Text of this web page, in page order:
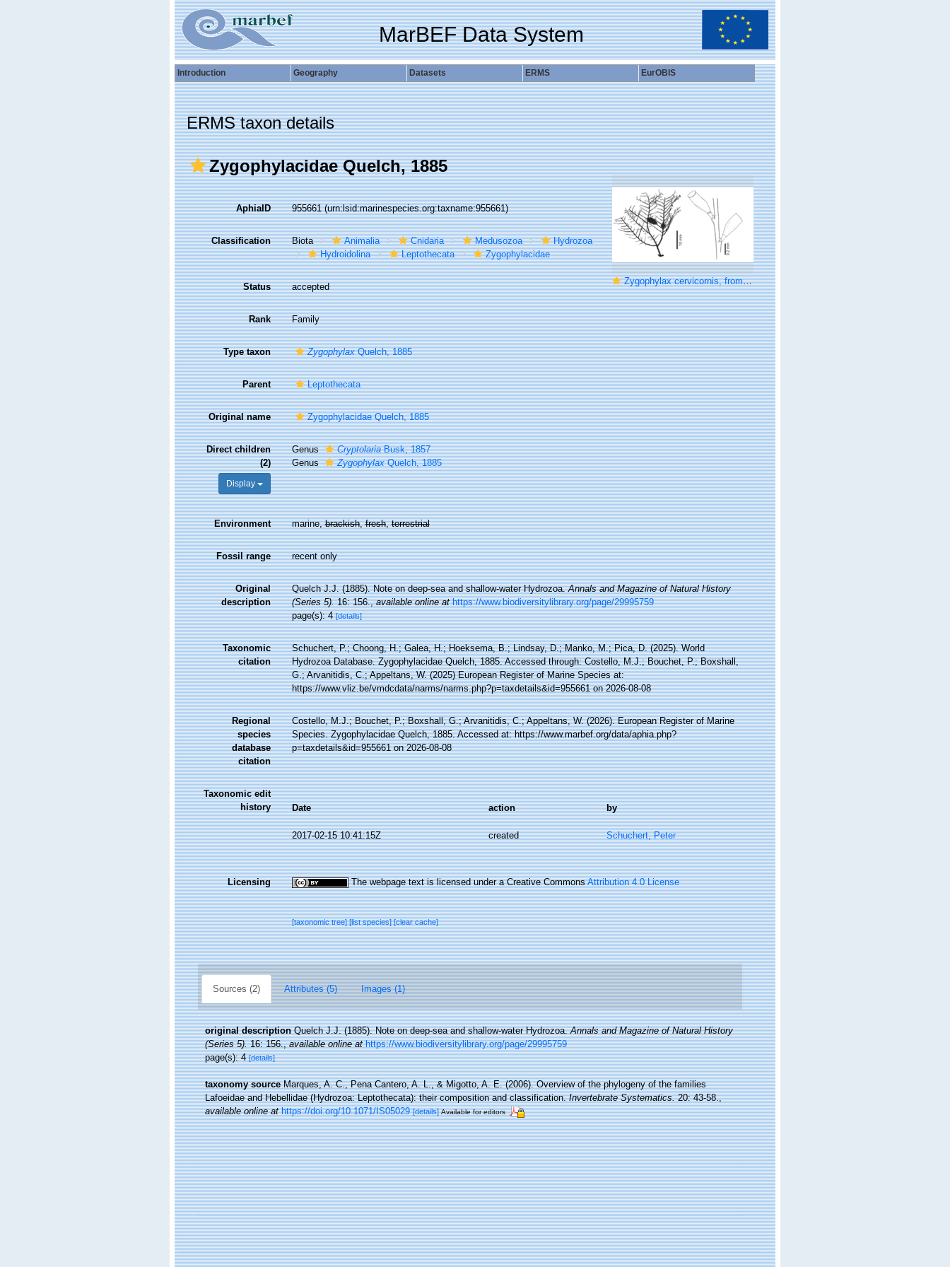
MarBEF Data System
Introduction Geography Datasets ERMS EurOBIS
ERMS taxon details
Zygophylacidae Quelch, 1885
Zygophylax cervicornis, from Schuchert (2015)
AphiaID 955661(urn:lsid:marinespecies.org:taxname:955661)
Classification Biota Animalia Cnidaria Medusozoa
Hydrozoa
Hydroidolina
Leptothecata Zygophylacidae
Status accepted
Rank Family
Type taxon ZygophylaxQuelch, 1885
Parent Leptothecata
Original name Zygophylacidae Quelch, 1885
Direct children
(2)
Display
Genus CryptolariaBusk, 1857
Genus
ZygophylaxQuelch, 1885
Environment marine,brackish,fresh,terrestrial
Fossil range recent only
Original
description
Quelch J.J. (1885). Note on deep-sea and shallow-water Hydrozoa.Annals and Magazine of Natural History
(Series 5).16: 156.,available online at https://www.biodiversitylibrary.org/page/29995759
page(s): 4[details]
Taxonomic
citation
Schuchert, P.; Choong, H.; Galea, H.; Hoeksema, B.; Lindsay, D.; Manko, M.; Pica, D. (2025). World
Hydrozoa Database. Zygophylacidae Quelch, 1885. Accessed through: Costello, M.J.; Bouchet, P.; Boxshall,
G.; Arvanitidis, C.; Appeltans, W. (2025) European Register of Marine Species at:
https://www.vliz.be/vmdcdata/narms/narms.php?p=taxdetails&id=955661 on 2026-08-08
Regional
species
database
citation
Costello, M.J.; Bouchet, P.; Boxshall, G.; Arvanitidis, C.; Appeltans, W. (2026). European Register of Marine
Species. Zygophylacidae Quelch, 1885. Accessed at: https://www.marbef.org/data/aphia.php?
p=taxdetails&id=955661 on 2026-08-08
Taxonomic edit
history
Date action by
2017-02-15 10:41:15Z created Schuchert, Peter
Licensing The webpage text is licensed under a Creative CommonsAttribution 4.0 License
[taxonomic tree][list species][clear cache]
Sources (2) Attributes (5) Images (1)
original description Quelch J.J. (1885). Note on deep-sea and shallow-water Hydrozoa.Annals and Magazine of Natural History
(Series 5).16: 156.,available online at https://www.biodiversitylibrary.org/page/29995759
page(s): 4[details]
taxonomy source Marques, A. C., Pena Cantero, A. L., & Migotto, A. E. (2006). Overview of the phylogeny of the families
Lafoeidae and Hebellidae (Hydrozoa: Leptothecata): their composition and classification.Invertebrate Systematics.20: 43-58.,
available online at https://doi.org/10.1071/IS05029 [details] Available for editors